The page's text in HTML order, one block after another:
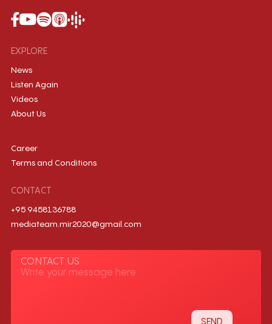
EXPLORE
News
Listen Again
Videos
About Us
Career
Terms and Conditions
CONTACT
+95 9458136788
mediateam.mir2020@gmail.com
CONTACT US